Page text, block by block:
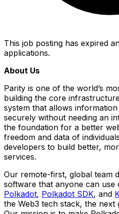
This job posting has expired
applications.
About Us
Parity is one of the world’s
building the core
system that allows
securely without needing an
the foundation for a better
freedom and data of
developers to build better,
services.
Our remote-first, global team
software that anyone can use
Polkadot, Polkadot SDK, and
the Web3 tech stack, the